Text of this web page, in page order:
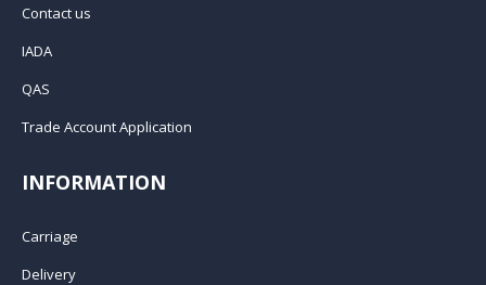
Contact us
IADA
QAS
Trade Account Application
INFORMATION
Carriage
Delivery